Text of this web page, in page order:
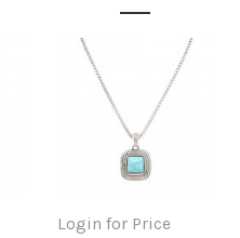
Login for Price